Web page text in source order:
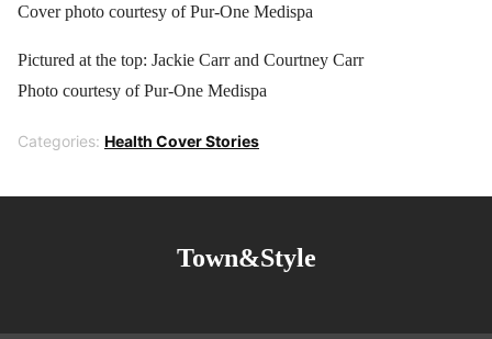
Cover photo courtesy of Pur-One Medispa
Pictured at the top: Jackie Carr and Courtney Carr
Photo courtesy of Pur-One Medispa
Categories: Health Cover Stories
Town&Style